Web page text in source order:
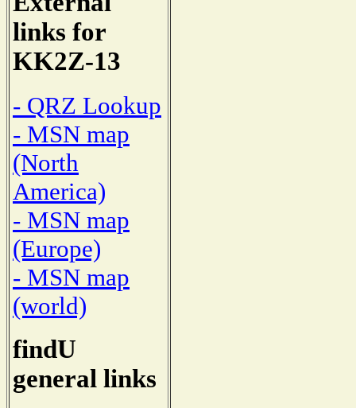
links for
KK2Z-13
- QRZ Lookup
- MSN map
(North
America)
- MSN map
(Europe)
- MSN map
(world)
findU
general links